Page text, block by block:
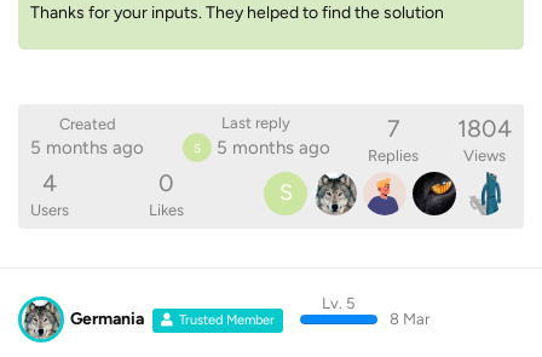
Thanks for your inputs. They helped to find the solution
Created
5 months ago
Last reply
S 5 months ago
7
Replies
1804
Views
4
Users
0
Likes
S
Germania Trusted Member
Lv. 5
8 Mar